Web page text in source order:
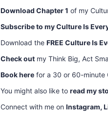
Download Chapter 1 of my
Subscribe to my Culture Is
Download the FREE Culture Is
Check out my Think Big, Act
Book here for a 30 or 60-minute
You might also like to read my
Connect with me on Instagram,